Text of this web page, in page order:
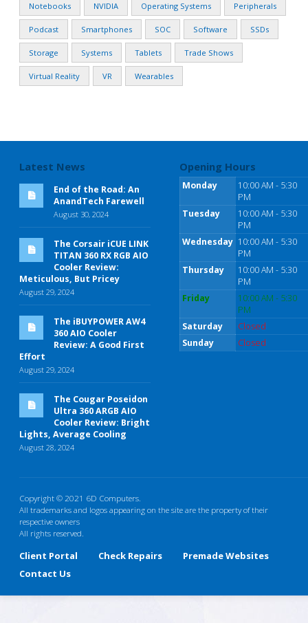
Notebooks NVIDIA Operating Systems Peripherals
Podcast Smartphones SOC Software SSDs
Storage Systems Tablets Trade Shows
Virtual Reality VR Wearables
Latest News
End of the Road: An
AnandTech Farewell
August 30, 2024
The Corsair iCUE LINK
TITAN 360 RX RGB AIO
Cooler Review:
Meticulous, But Pricey
August 29, 2024
The iBUYPOWER AW4
360 AIO Cooler
Review: A Good First
Effort
August 29, 2024
The Cougar Poseidon
Ultra 360 ARGB AIO
Cooler Review: Bright
Lights, Average Cooling
August 28, 2024
Opening Hours
Monday
10:00 AM - 5:30
PM
Tuesday
10:00 AM - 5:30
PM
Wednesday 10:00 AM - 5:30
PM
Thursday
10:00 AM - 5:30
PM
Friday
10:00 AM - 5:30
PM
Saturday
Closed
Sunday
Closed
Copyright © 2021 6D Computers.
All trademarks and logos appearing on the site are the property of their
respective owners
All rights reserved.
Client Portal Check Repairs
Premade Websites
Contact Us